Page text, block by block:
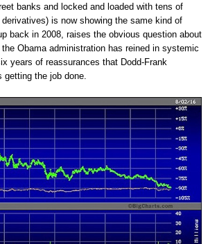
banks and locked and loaded with tens of
is now showing the same kind of
back in 2008, raises the obvious question about
Obama administration has reined in systemic
years of reassurances that Dodd-Frank
getting the job done.